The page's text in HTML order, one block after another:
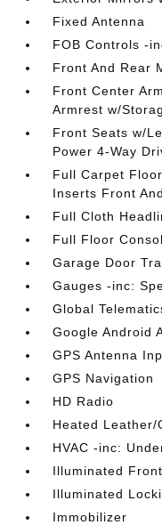
Fixed Antenna
FOB Controls -
Front And Rear
Front Center
Armrest w/
Front Seats w/
Power 4-Way
Full Carpet
Inserts Front
Full Cloth
Full Floor
Garage Door
Gauges -inc:
Global
Google Android
GPS Antenna
GPS Navigation
HD Radio
Heated Leather/
HVAC -inc:
Illuminated
Illuminated
Immobilizer